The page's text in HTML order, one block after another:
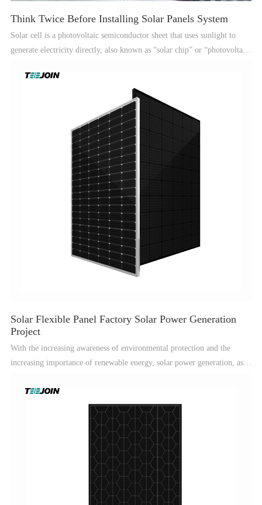
Think Twice Before Installing Solar Panels System
Solar cell is a photovoltaic semiconductor sheet that uses sunlight to
generate electricity directly, also known as “solar chip” or “photovoltaic
presence of a circuit as long as it is
Solar Flexible Panel Factory Solar Power Generation
Project
With the increasing awareness of environmental protection and the
increasing importance of renewable energy, solar power generation, as a
people.